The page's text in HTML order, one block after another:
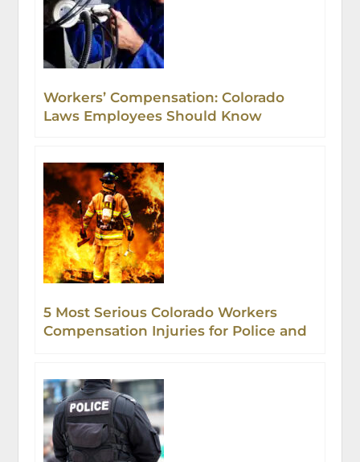
Workers’ Compensation: Colorado
Laws Employees Should Know
5 Most Serious Colorado Workers
Compensation Injuries for Police and